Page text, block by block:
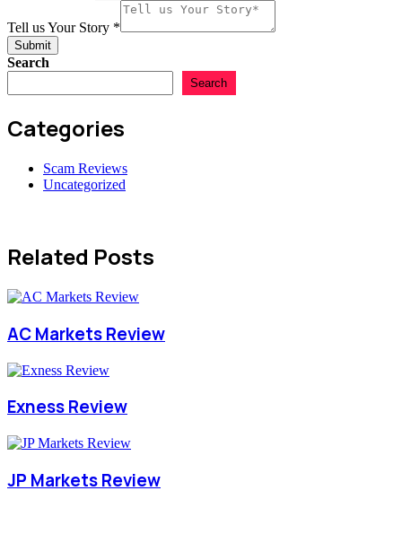
Name
Tell us Your Story *
Submit
Search
Search
Categories
Scam Reviews
Uncategorized
Related Posts
AC Markets Review
Exness Review
JP Markets Review